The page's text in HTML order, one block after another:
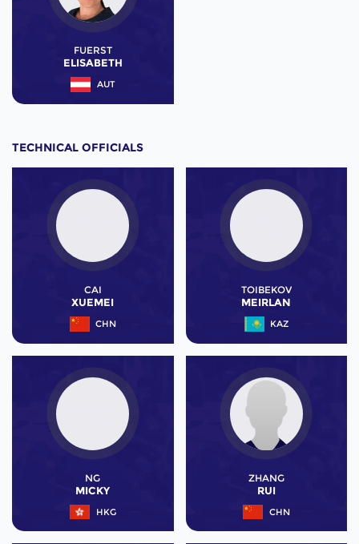
FUERST
ELISABETH
AUT
TECHNICAL OFFICIALS
CAI
XUEMEI
CHN
TOIBEKOV
MEIRLAN
KAZ
NG
MICKY
HKG
ZHANG
RUI
CHN